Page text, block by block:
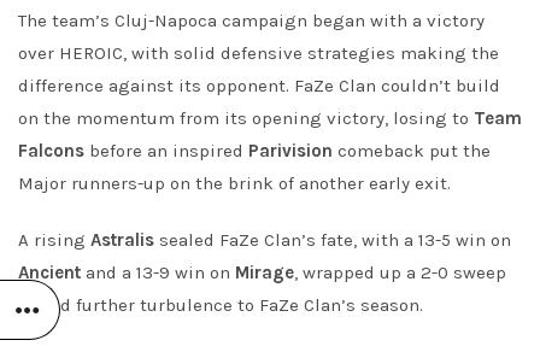
The team’s Cluj-Napoca campaign began with a victory
over HEROIC, with solid defensive strategies making the
difference against its opponent. FaZe Clan couldn’t build
on the momentum from its opening victory, losing to Team
Falcons before an inspired Parivision comeback put the
Major runners-up on the brink of another early exit.
A rising Astralis sealed FaZe Clan’s fate, with a 13-5 win on
Ancient and a 13-9 win on Mirage , wrapped up a 2-0 sweep
to add further turbulence to FaZe Clan’s season.